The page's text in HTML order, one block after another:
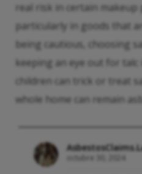
real risk in certain makeup
particularly in goods that
being cautious, choosing
keeping an eye out for
children can trick or treat
whole home can remain
octubre 30, 2024